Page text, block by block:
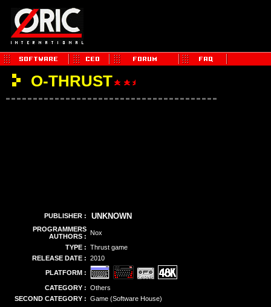
O-THRUST
PUBLISHER : UNKNOWN
PROGRAMMERS
AUTHORS : Nox
TYPE : Thrust game
RELEASE DATE : 2010
PLATFORM :
CATEGORY : Others
SECOND CATEGORY : Game (Software House)